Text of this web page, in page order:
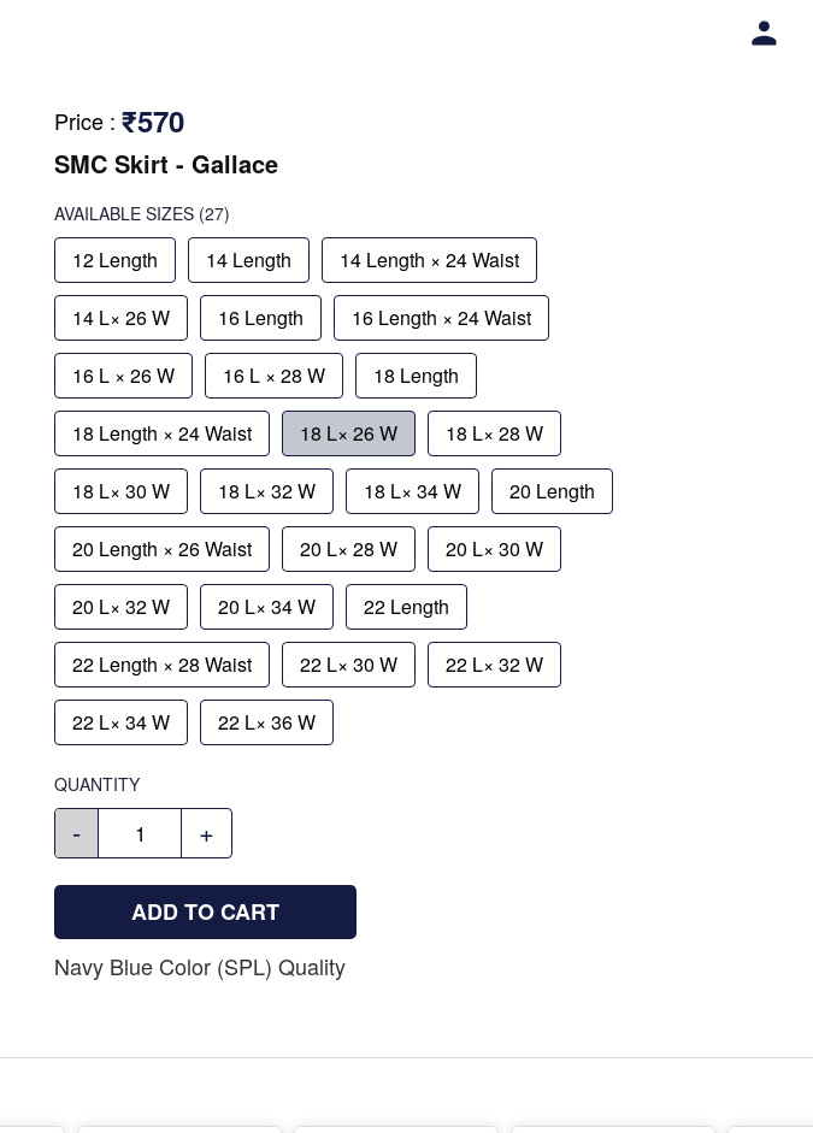
Price : ₹570
SMC Skirt - Gallace
AVAILABLE SIZES (27)
12 Length 14 Length 14 Length × 24 Waist
14 L× 26 W 16 Length 16 Length × 24 Waist
16 L × 26 W 16 L × 28 W 18 Length
18 Length × 24 Waist 18 L× 26 W 18 L× 28 W
18 L× 30 W 18 L× 32 W 18 L× 34 W 20 Length
20 Length × 26 Waist 20 L× 28 W 20 L× 30 W
20 L× 32 W 20 L× 34 W 22 Length
22 Length × 28 Waist 22 L× 30 W 22 L× 32 W
22 L× 34 W 22 L× 36 W
QUANTITY
- +
ADD TO CART
Navy Blue Color (SPL) Quality